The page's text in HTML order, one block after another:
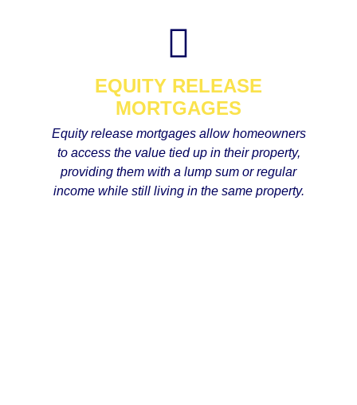
EQUITY RELEASE
MORTGAGES
Equity release mortgages allow homeowners
to access the value tied up in their property,
providing them with a lump sum or regular
income while still living in the same property.